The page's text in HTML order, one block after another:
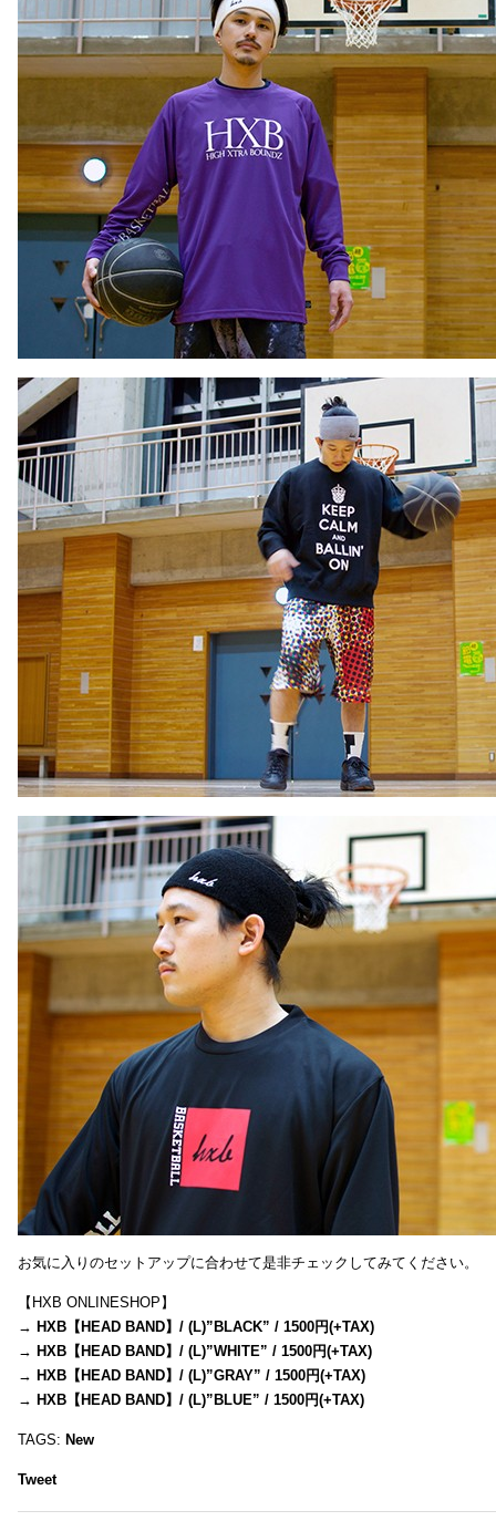
お気に入りのセットアップに合わせて是非チェックしてみてください。
【HXB ONLINESHOP】
→ HXB【HEAD BAND】/ (L)”BLACK” / 1500円(+TAX)
→ HXB【HEAD BAND】/ (L)”WHITE” / 1500円(+TAX)
→ HXB【HEAD BAND】/ (L)”GRAY” / 1500円(+TAX)
→ HXB【HEAD BAND】/ (L)”BLUE” / 1500円(+TAX)
TAGS: New
Tweet